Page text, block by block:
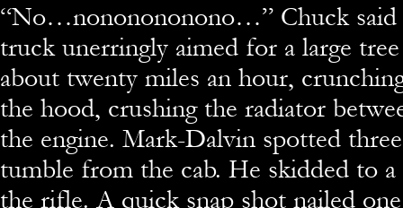
“No…nononononono…” Chuck said
truck unerringly aimed for a large
about twenty miles an hour,
the hood, crushing the radiator
the engine. Mark-Dalvin spotted
tumble from the cab. He skidded to a
the rifle. A quick snap shot nailed